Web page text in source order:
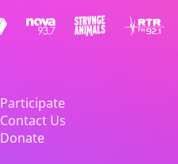
Participate
Contact Us
Donate